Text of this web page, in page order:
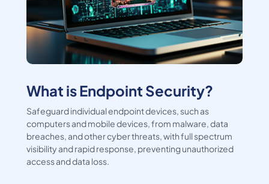
What is Endpoint Security?
Safeguard individual endpoint devices, such as
computers and mobile devices, from malware, data
breaches, and other cyber threats, with full spectrum
visibility and rapid response, preventing unauthorized
access and data loss.